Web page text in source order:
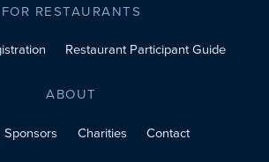
FOR RESTAURANTS
Restaurant Participant Guide
ABOUT
Sponsors Charities Contact